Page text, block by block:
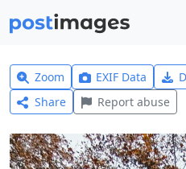
Zoom EXIF Data
Share
Report abuse